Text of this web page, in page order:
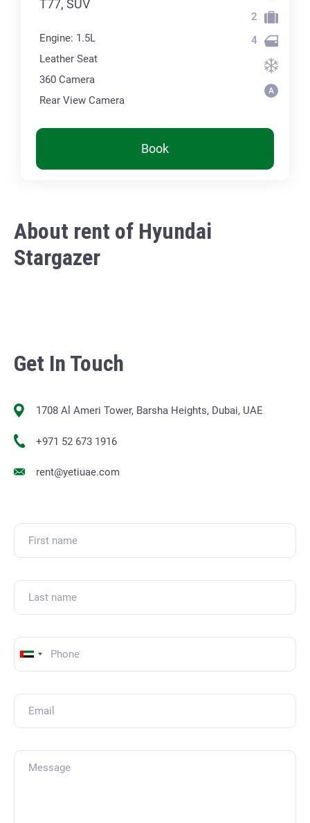
T77, SUV
Engine: 1.5L
Leather Seat
360 Сamera
Rear View Camera
2
4
Book
About rent of Hyundai
Stargazer
Get In Touch
1708 Al Ameri Tower, Barsha Heights, Dubai, UAE
+971 52 673 1916
rent@yetiuae.com